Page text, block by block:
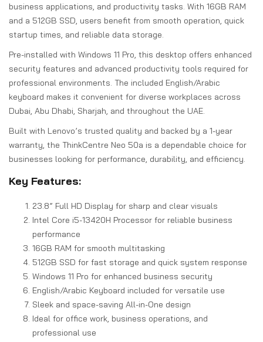
business applications, and productivity tasks. With 16GB RAM
and a 512GB SSD, users benefit from smooth operation, quick
startup times, and reliable data storage.
Pre-installed with Windows 11 Pro, this desktop offers enhanced
security features and advanced productivity tools required for
professional environments. The included English/Arabic
keyboard makes it convenient for diverse workplaces across
Dubai, Abu Dhabi, Sharjah, and throughout the UAE.
Built with Lenovo’s trusted quality and backed by a 1-year
warranty, the ThinkCentre Neo 50a is a dependable choice for
businesses looking for performance, durability, and efficiency.
Key Features:
23.8” Full HD Display for sharp and clear visuals
Intel Core i5-13420H Processor for reliable business
performance
16GB RAM for smooth multitasking
512GB SSD for fast storage and quick system response
Windows 11 Pro for enhanced business security
English/Arabic Keyboard included for versatile use
Sleek and space-saving All-in-One design
Ideal for office work, business operations, and
professional use